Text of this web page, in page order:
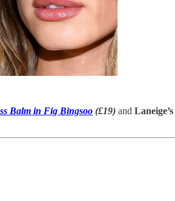
Balm in Fig Bingsoo (£19) and Laneige’s